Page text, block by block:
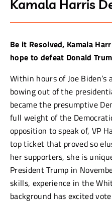
Kamala Harris
Be it Resolved, Kamala
hope to defeat Donald
Within hours of Joe
bowing out of the
became the presumptive
full weight of the
opposition to speak of, VP
top ticket that proved so
her supporters, she is
President Trump in
skills, experience in the
background has excited